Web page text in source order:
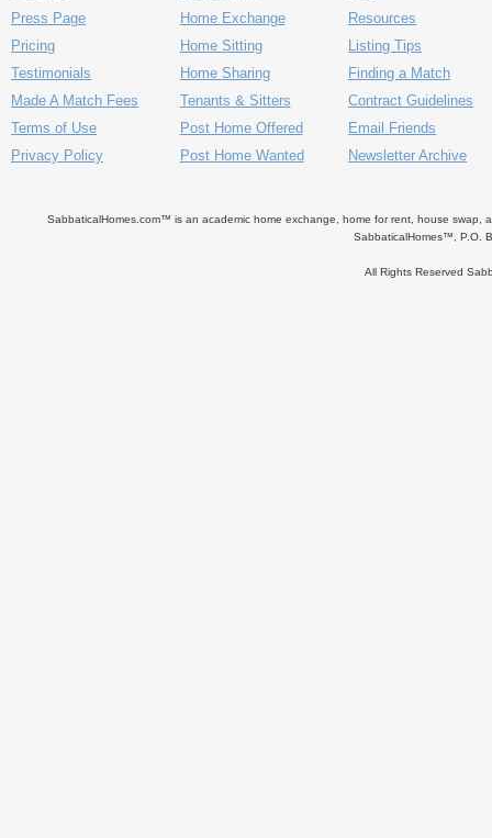
Press Page
Pricing
Testimonials
Made A Match Fees
Terms of Use
Privacy Policy
Home Exchange
Home Sitting
Home Sharing
Tenants & Sitters
Post Home Offered
Post Home Wanted
Resources
Listing Tips
Finding a Match
Contract Guidelines
Email Friends
Newsletter Archive
SabbaticalHomes.com™ is an academic home exchange, home for rent, house swap,
SabbaticalHomes™, P.O.
All Rights Reserved